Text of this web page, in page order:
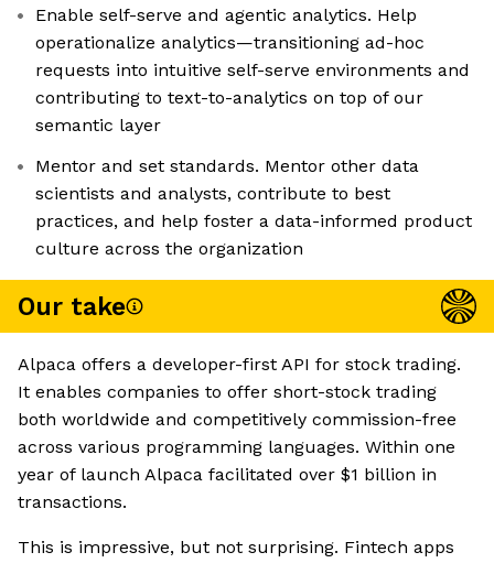
Enable self-serve and agentic analytics. Help
operationalize analytics—transitioning ad-hoc
requests into intuitive self-serve environments and
contributing to text-to-analytics on top of our
semantic layer
Mentor and set standards. Mentor other data
scientists and analysts, contribute to best
practices, and help foster a data-informed product
culture across the organization
Our take
Alpaca offers a developer-first API for stock trading.
It enables companies to offer short-stock trading
both worldwide and competitively commission-free
across various programming languages. Within one
year of launch Alpaca facilitated over $1 billion in
transactions.
This is impressive, but not surprising. Fintech apps